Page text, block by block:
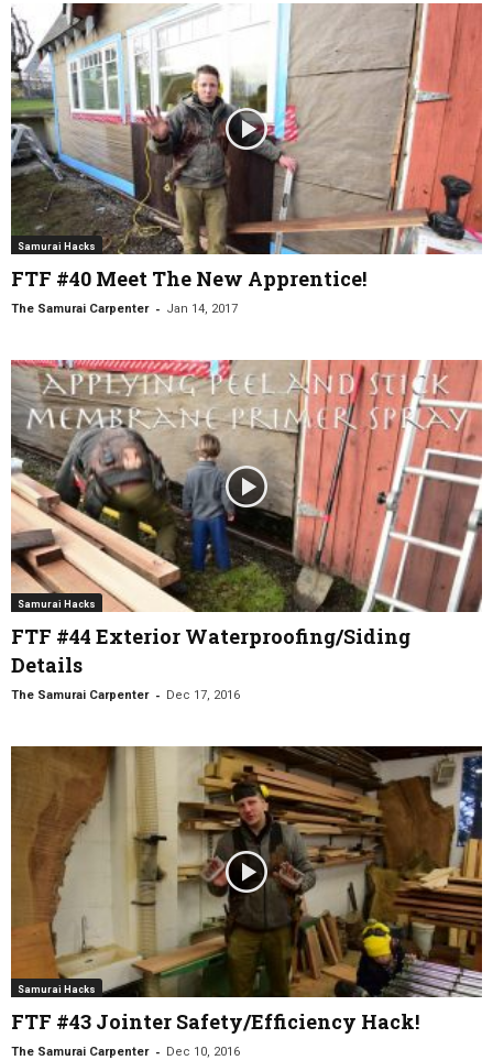
Samurai Hacks
FTF #40 Meet The New Apprentice!
The Samurai Carpenter - Jan 14, 2017
Samurai Hacks
FTF #44 Exterior Waterproofing/Siding
Details
The Samurai Carpenter - Dec 17, 2016
Samurai Hacks
FTF #43 Jointer Safety/Efficiency Hack!
The Samurai Carpenter - Dec 10, 2016